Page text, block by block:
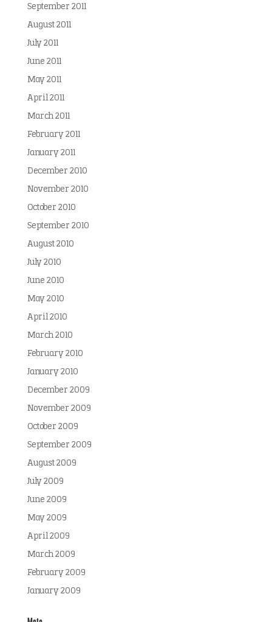
September 2011
August 2011
July 2011
June 2011
May 2011
April 2011
March 2011
February 2011
January 2011
December 2010
November 2010
October 2010
September 2010
August 2010
July 2010
June 2010
May 2010
April 2010
March 2010
February 2010
January 2010
December 2009
November 2009
October 2009
September 2009
August 2009
July 2009
June 2009
May 2009
April 2009
March 2009
February 2009
January 2009